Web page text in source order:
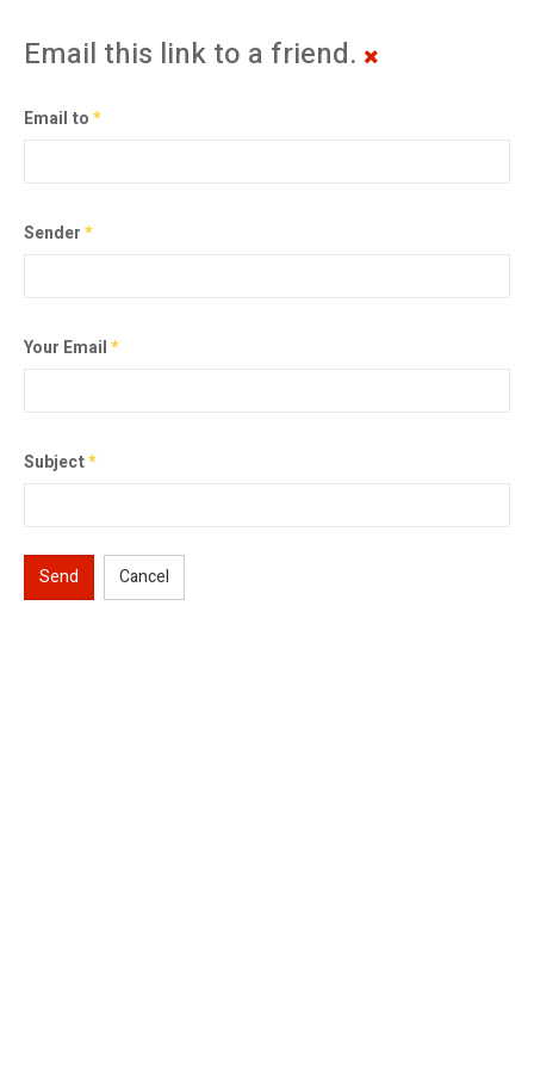
Email this link to a friend.
Email to*
Sender*
Your Email*
Subject*
Send Cancel